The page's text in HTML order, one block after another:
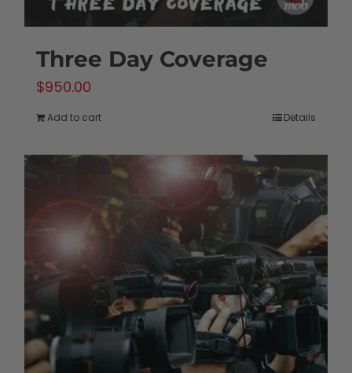
Three Day Coverage
$950.00
Add to cart Details